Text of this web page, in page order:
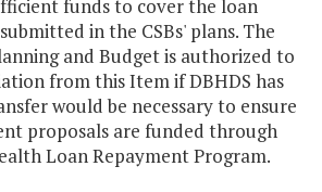
funds to cover the loan
in the CSBs' plans. The
and Budget is authorized to
from this Item if DBHDS has
would be necessary to ensure
proposals are funded through
Loan Repayment Program.